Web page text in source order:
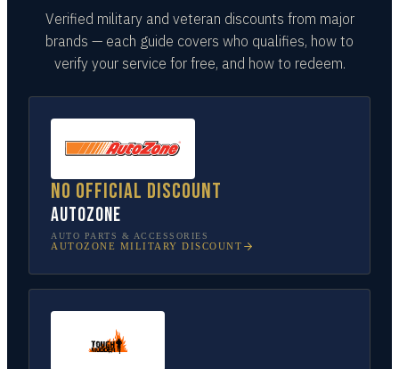
Verified military and veteran discounts from major
brands — each guide covers who qualifies, how to
verify your service for free, and how to redeem.
No official discount
AutoZone
AUTO PARTS & ACCESSORIES
AUTOZONE MILITARY DISCOUNT